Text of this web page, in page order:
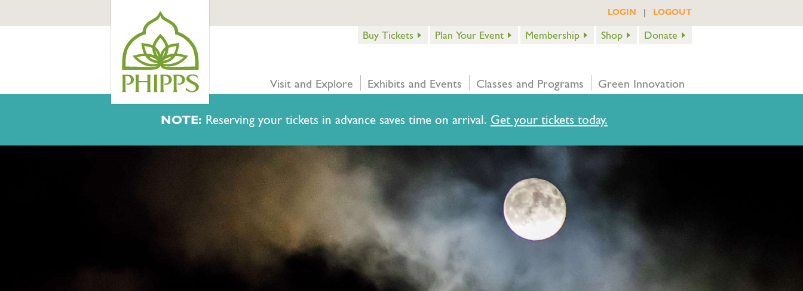
NOTE: Reserving your tickets in advance saves time on arrival. Get your tickets today.
LOGIN | LOGOUT
Buy Tickets Plan Your Event Membership Shop Donate
Visit and Explore Exhibits and Events Classes and Programs Green Innovation